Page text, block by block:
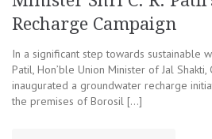
Recharge Campaign
In a significant step towards sustainable
Patil, Hon’ble Union Minister of Jal
inaugurated a groundwater recharge
the premises of Borosil […]